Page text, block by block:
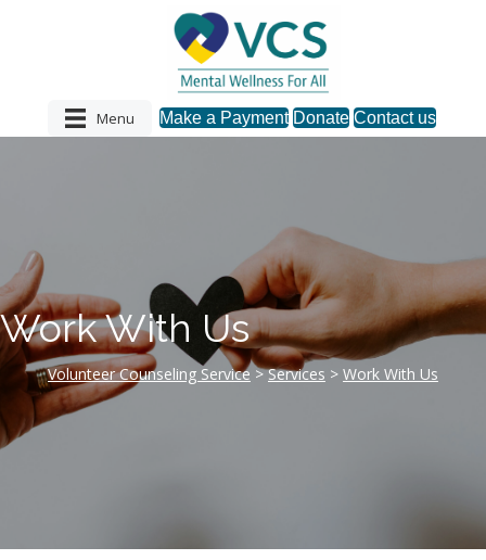
Make a Payment Donate Contact us
Menu
Work With Us
Volunteer Counseling Service >Services > Work With Us